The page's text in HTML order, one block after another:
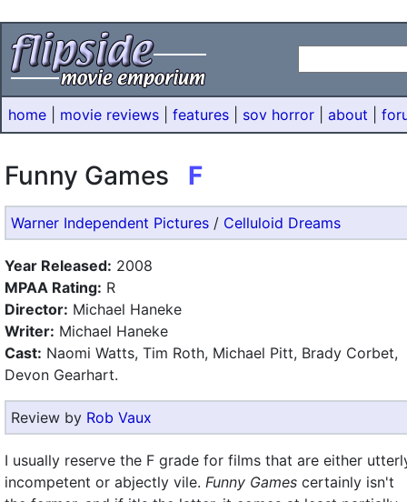
home movie reviews features sov horror about
Funny Games F
Warner Independent Pictures / Celluloid Dreams
Year Released: 2008
MPAA Rating: R
Director: Michael Haneke
Writer: Michael Haneke
Cast: Naomi Watts, Tim Roth, Michael Pitt, Brady Corbet,
Devon Gearhart.
Review by Rob Vaux
I usually reserve the F grade for films that are either
incompetent or abjectly vile. Funny Games certainly isn't